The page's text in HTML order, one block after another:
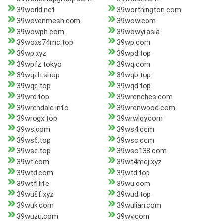
39world.net
39worthington.com
39wovenmesh.com
39wow.com
39wowph.com
39wowyi.asia
39woxs74rnc.top
39wp.com
39wp.xyz
39wpd.top
39wpfz.tokyo
39wq.com
39wqah.shop
39wqb.top
39wqc.top
39wqd.top
39wrd.top
39wrenches.com
39wrendale.info
39wrenwood.com
39wrogx.top
39wrwlqy.com
39ws.com
39ws4.com
39ws6.top
39wsc.com
39wsd.top
39wso138.com
39wt.com
39wt4moj.xyz
39wtd.com
39wtd.top
39wtfl.life
39wu.com
39wu8f.xyz
39wud.top
39wuk.com
39wulian.com
39wuzu.com
39wv.com